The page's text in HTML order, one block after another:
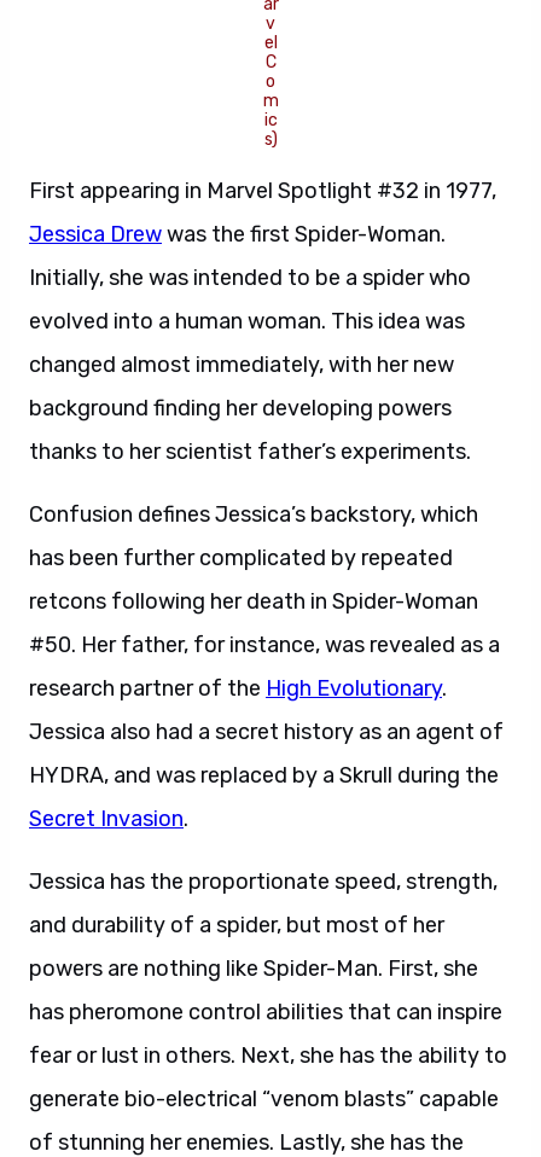
ar
v
el
C
o
m
ic
s)
First appearing in Marvel Spotlight #32 in 1977,
Jessica Drewwas the first Spider-Woman.
Initially, she was intended to be a spider who
evolved into a human woman. This idea was
changed almost immediately, with her new
background finding her developing powers
thanks to her scientist father’s experiments.
Confusion defines Jessica’s backstory, which
has been further complicated by repeated
retcons following her death in Spider-Woman
#50. Her father, for instance, was revealed as a
research partner of the High Evolutionary.
Jessica also had a secret history as an agent of
HYDRA, and was replaced by a Skrull during the
Secret Invasion.
Jessica has the proportionate speed, strength,
and durability of a spider, but most of her
powers are nothing like Spider-Man. First, she
has pheromone control abilities that can inspire
fear or lust in others. Next, she has the ability to
generate bio-electrical “venom blasts” capable
of stunning her enemies. Lastly, she has the